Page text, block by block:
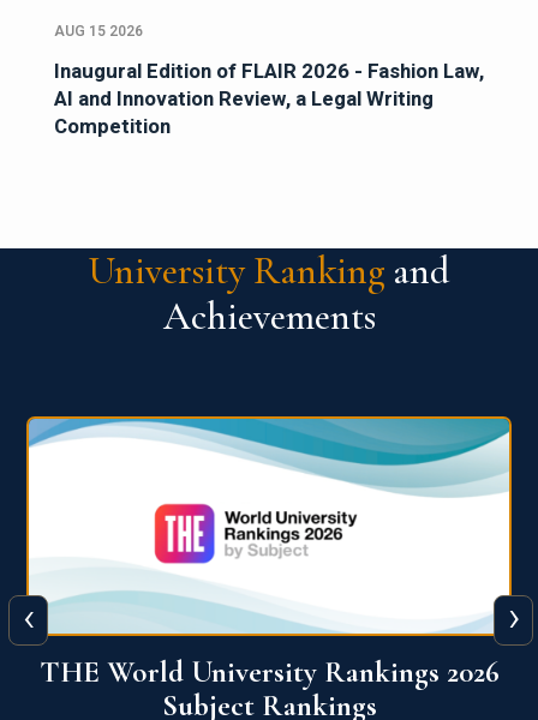
AUG 15 2026
Inaugural Edition of FLAIR 2026 - Fashion Law,
AI and Innovation Review, a Legal Writing
Competition
University Ranking and
Achievements
QS World University Ranking 2026
‹ ›